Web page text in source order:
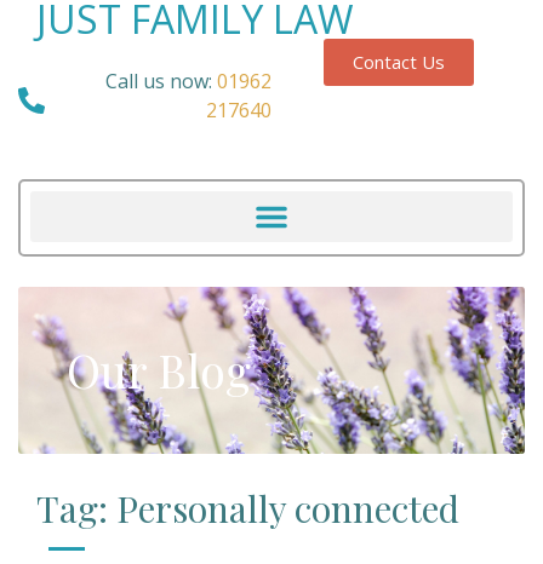
JUST FAMILY LAW
Call us now: 01962
217640
Contact Us
Our Blog
Tag: Personally connected